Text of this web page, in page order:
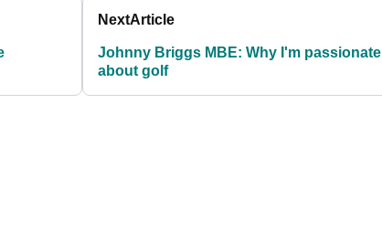
NextArticle
Johnny Briggs MBE: Why I'm passionate
about golf